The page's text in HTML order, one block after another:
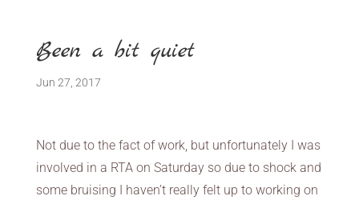
Been a bit quiet
Jun 27, 2017
Not due to the fact of work, but unfortunately I was
involved in a RTA on Saturday so due to shock and
some bruising I haven’t really felt up to working on